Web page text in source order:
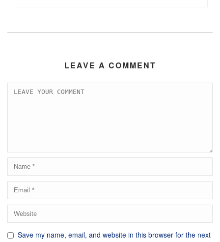
LEAVE A COMMENT
Save my name, email, and website in this browser for the next